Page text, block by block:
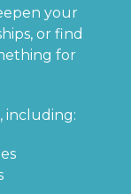
your
or find
for
including: